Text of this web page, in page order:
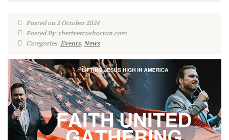
Posted on 2 October 2024
Posted By: therivercoshocton.com
Categories:Events,News